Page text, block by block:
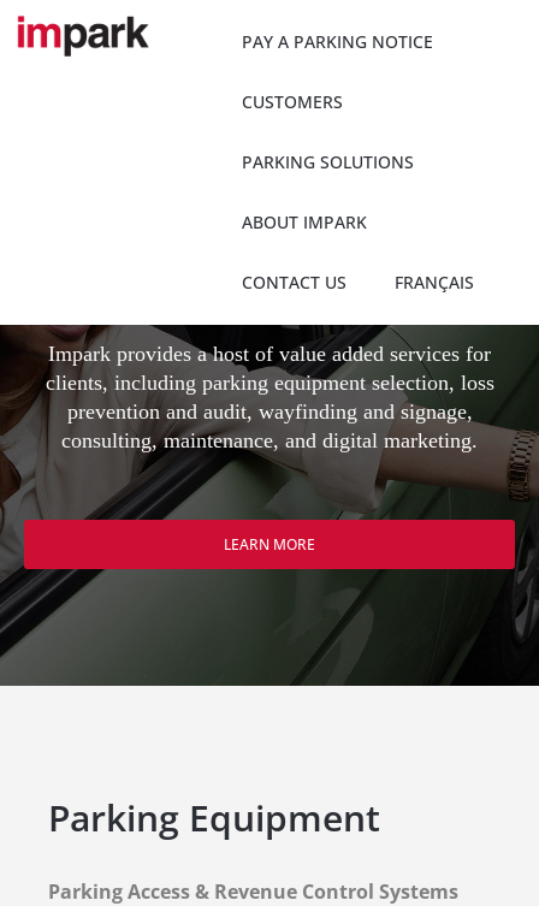
Skip
PAY A PARKING NOTICE
CUSTOMERS
PARKING SOLUTIONS
ABOUT IMPARK
CONTACT US FRANÇAIS
Client Value Added
Services
Impark provides a host of value added services for
clients, including parking equipment selection, loss
prevention and audit, wayfinding and signage,
consulting, maintenance, and digital marketing.
LEARN MORE
Parking Equipment
Parking Access & Revenue Control Systems